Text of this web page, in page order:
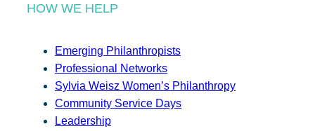
HOW WE HELP
Emerging Philanthropists
Professional Networks
Sylvia Weisz Women’s Philanthropy
Community Service Days
Leadership